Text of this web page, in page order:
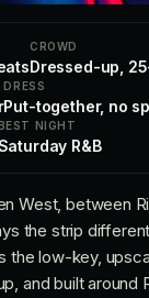
CROWD
Dressed-up,
DRESS
Put-together, no
NIGHT
R&B
West, between
the strip
the low-key,
and built around